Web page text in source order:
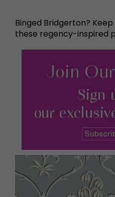
Binged Bridgerton?
these regency-inspired